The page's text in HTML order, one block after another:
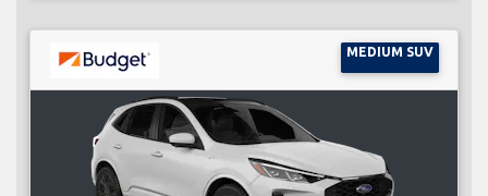
MEDIUM SUV